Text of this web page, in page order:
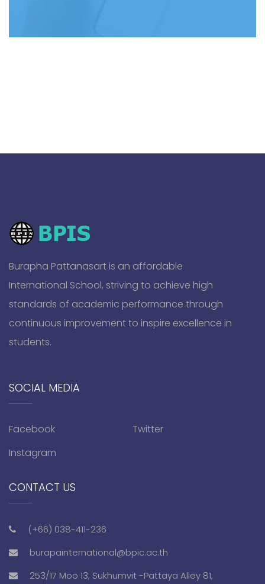
Burapha Pattanasart is an affordable
International School, striving to achieve high
standards of academic performance through
continuous improvement to inspire excellence in
students.
SOCIAL MEDIA
Facebook
Twitter
Instagram
CONTACT US
(+66) 038-411-236
burapainternational@bpic.ac.th
253/17 Moo 13, Sukhumvit -Pattaya Alley 81,